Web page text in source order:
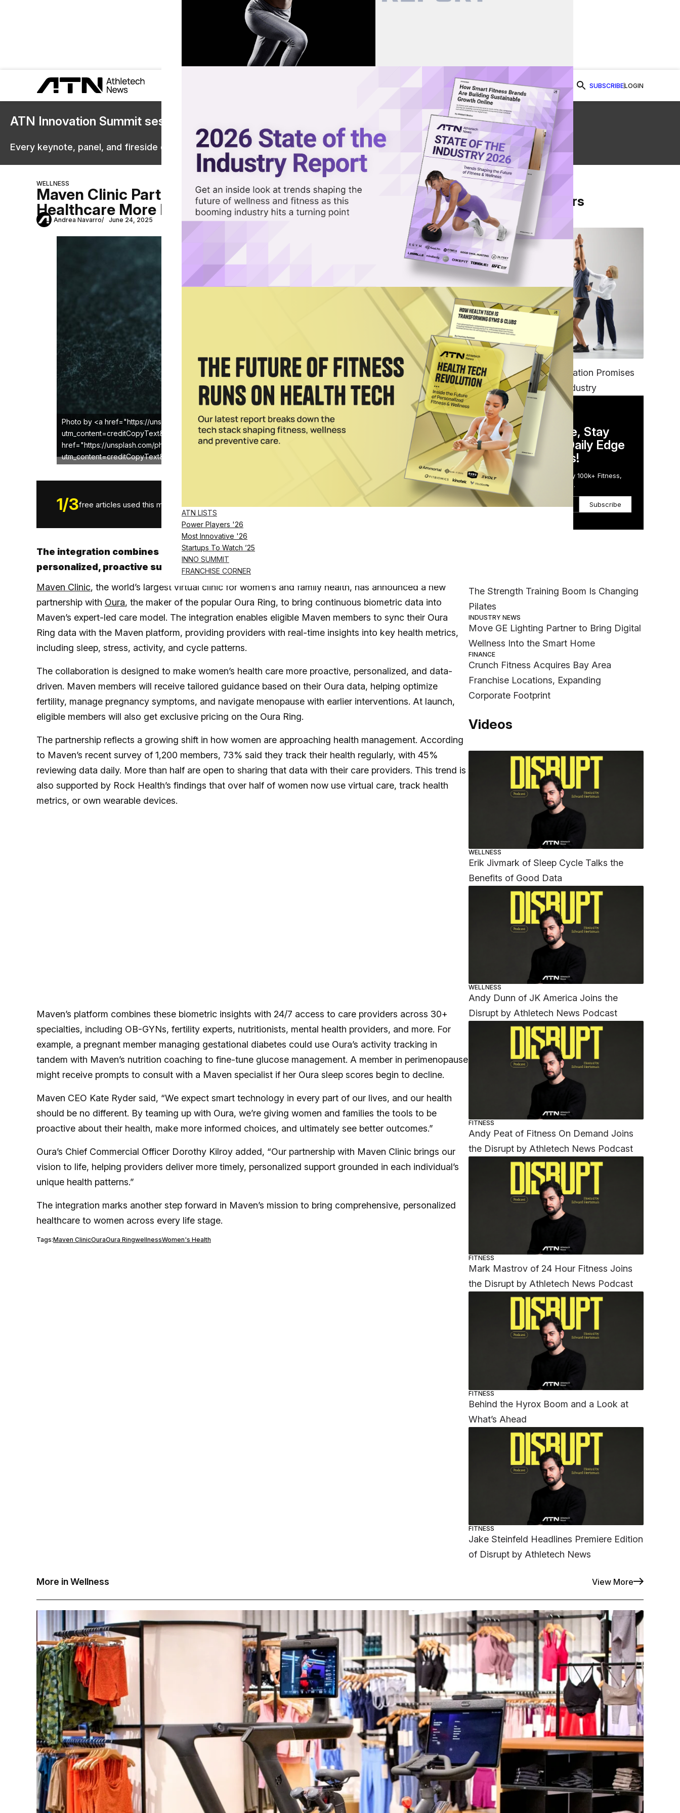
ATN LISTS
Power Players '26
Most Innovative '26
Startups To Watch ’25
INNO SUMMIT
FRANCHISE CORNER
SUBSCRIBELOGIN
ATN Innovation Summit sessions are now on demand.
Every keynote, panel, and fireside chat are now streaming in the video library.
Watch Now
WELLNESS
Maven Clinic Partners With Oura to Make Women’s
Healthcare More Personalized Than Ever
Andrea Navarro June 24, 2025 Share on Facebook
Share on Twitter
Share via Email
Photo by <a href="https://unsplash.com/@jerrykavan?
utm_content=creditCopyText&utm_medium=referral&utm_source=unsplash">Jerry Kavan</a> on <a
href="https://unsplash.com/photos/a-close-up-of-a-ring-3ayB2SanzYQ?
utm_content=creditCopyText&utm_medium=referral&utm_source=unsplash">Unsplash</a>
1/3free articles used this month. SUBSCRIBE NOW
The integration combines Oura Ring’s biometric insights with Maven’s expert care, offering
personalized, proactive support for women’s health across every life stage
Maven Clinic, the world’s largest virtual clinic for women’s and family health, has announced a new
partnership with Oura, the maker of the popular Oura Ring, to bring continuous biometric data into
Maven’s expert-led care model. The integration enables eligible Maven members to sync their Oura
Ring data with the Maven platform, providing providers with real-time insights into key health metrics,
including sleep, stress, activity, and cycle patterns.
The collaboration is designed to make women’s health care more proactive, personalized, and data-
driven. Maven members will receive tailored guidance based on their Oura data, helping optimize
fertility, manage pregnancy symptoms, and navigate menopause with earlier interventions. At launch,
eligible members will also get exclusive pricing on the Oura Ring.
The partnership reflects a growing shift in how women are approaching health management. According
to Maven’s recent survey of 1,200 members, 73% said they track their health regularly, with 45%
reviewing data daily. More than half are open to sharing that data with their care providers. This trend is
also supported by Rock Health’s findings that over half of women now use virtual care, track health
metrics, or own wearable devices.
Maven’s platform combines these biometric insights with 24/7 access to care providers across 30+
specialties, including OB-GYNs, fertility experts, nutritionists, mental health providers, and more. For
example, a pregnant member managing gestational diabetes could use Oura’s activity tracking in
tandem with Maven’s nutrition coaching to fine-tune glucose management. A member in perimenopause
might receive prompts to consult with a Maven specialist if her Oura sleep scores begin to decline.
Maven CEO Kate Ryder said, “We expect smart technology in every part of our lives, and our health
should be no different. By teaming up with Oura, we’re giving women and families the tools to be
proactive about their health, make more informed choices, and ultimately see better outcomes.”
Oura’s Chief Commercial Officer Dorothy Kilroy added, “Our partnership with Maven Clinic brings our
vision to life, helping providers deliver more timely, personalized support grounded in each individual’s
unique health patterns.”
The integration marks another step forward in Maven’s mission to bring comprehensive, personalized
healthcare to women across every life stage.
Tags:Maven ClinicOuraOura RingwellnessWomen's Health
From Our Partners
FITNESS
EGYM’s New Tech Integration Promises
to Change the Fitness Industry
DAILY NEWSLETTER
Stay Competitive, Stay
Informed. Your Daily Edge
in Just 5 Minutes!
Get the Daily Email Trusted by 100k+ Fitness,
Wellness & Health Executives.
Subscribe
The Strength Training Boom Is Changing
Pilates
INDUSTRY NEWS
Move GE Lighting Partner to Bring Digital
Wellness Into the Smart Home
FINANCE
Crunch Fitness Acquires Bay Area
Franchise Locations, Expanding
Corporate Footprint
Videos
WELLNESS
Erik Jivmark of Sleep Cycle Talks the
Benefits of Good Data
WELLNESS
Andy Dunn of JK America Joins the
Disrupt by Athletech News Podcast
FITNESS
Andy Peat of Fitness On Demand Joins
the Disrupt by Athletech News Podcast
FITNESS
Mark Mastrov of 24 Hour Fitness Joins
the Disrupt by Athletech News Podcast
FITNESS
Behind the Hyrox Boom and a Look at
What’s Ahead
FITNESS
Jake Steinfeld Headlines Premiere Edition
of Disrupt by Athletech News
More in Wellness View More